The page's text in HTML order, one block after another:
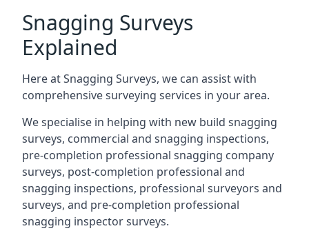
Snagging Surveys
Explained
Here at Snagging Surveys, we can assist with
comprehensive surveying services in your area.
We specialise in helping with new build snagging
surveys, commercial and snagging inspections,
pre-completion professional snagging company
surveys, post-completion professional and
snagging inspections, professional surveyors and
surveys, and pre-completion professional
snagging inspector surveys.